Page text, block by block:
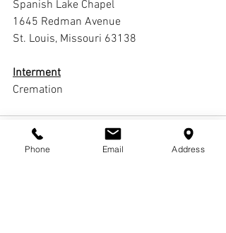
Spanish Lake Chapel
1645 Redman Avenue
St. Louis, Missouri 63138
Interment
Cremation
Phone Email Address